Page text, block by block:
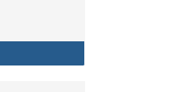
Leave